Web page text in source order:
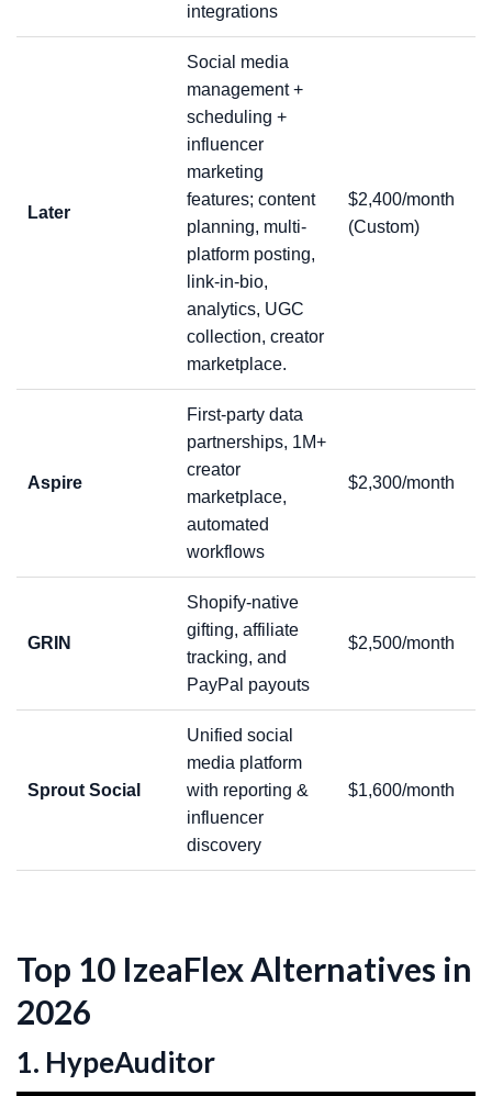
integrations
Later
Social media
management +
scheduling +
influencer
marketing
features; content
planning, multi-
platform posting,
link-in-bio,
analytics, UGC
collection, creator
marketplace.
$2,400/month
(Custom)
Aspire
First-party data
partnerships, 1M+
creator
marketplace,
automated
workflows
$2,300/month
GRIN
Shopify-native
gifting, affiliate
tracking, and
PayPal payouts
$2,500/month
Sprout Social
Unified social
media platform
with reporting &
influencer
discovery
$1,600/month
Top 10 IzeaFlex Alternatives in
2026
1. HypeAuditor